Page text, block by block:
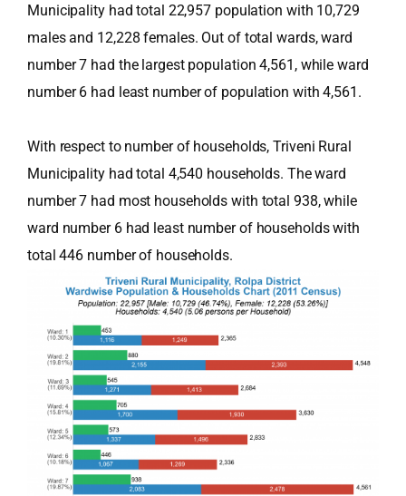
Municipality had total 22,957 population with 10,729
males and 12,228 females. Out of total wards, ward
number 7 had the largest population 4,561, while ward
number 6 had least number of population with 4,561.
With respect to number of households, Triveni Rural
Municipality had total 4,540 households. The ward
number 7 had most households with total 938, while
ward number 6 had least number of households with
total 446 number of households.